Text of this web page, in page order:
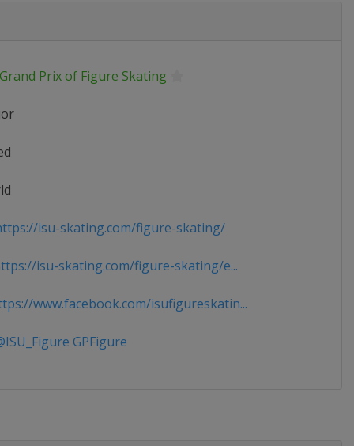
Prix of Figure Skating
isu-skating.com/figure-skating/
isu-skating.com/figure-skating/e...
www.facebook.com/isufigureskatin...
GPFigure